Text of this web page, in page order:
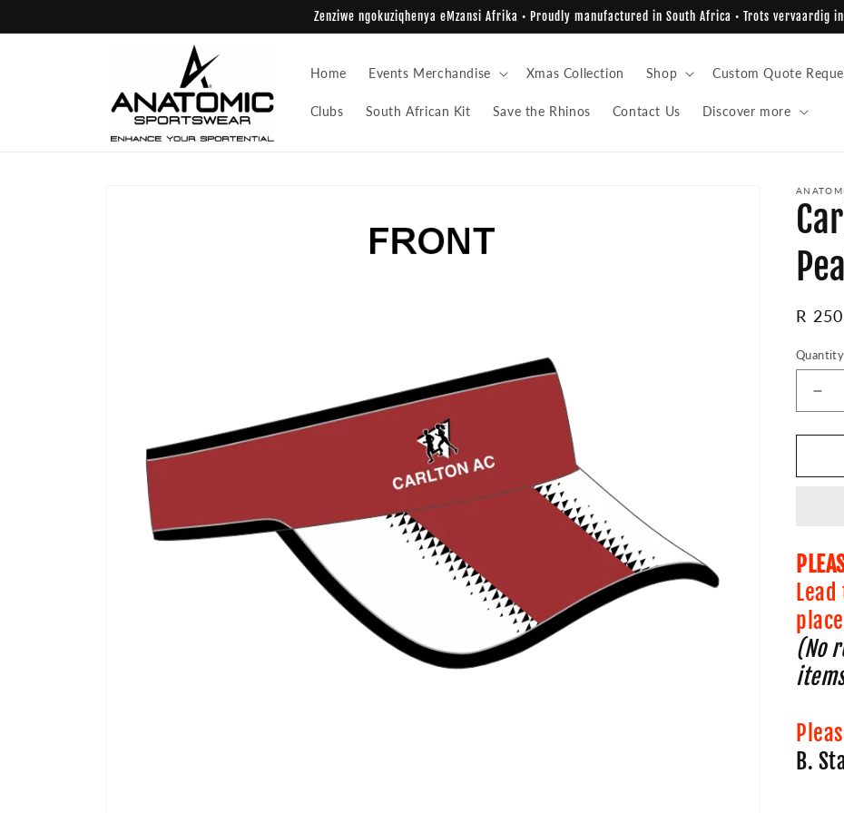
Zenziwe ngokuziqhenya eMzansi Afrika • Proudly manufactured in South Africa • Trots vervaardig
Home Events Merchandise Xmas Collection Shop Custom Quote
Clubs South African Kit Save the Rhinos Contact Us Discover more
R
Quantity
for
AC
(No
B.